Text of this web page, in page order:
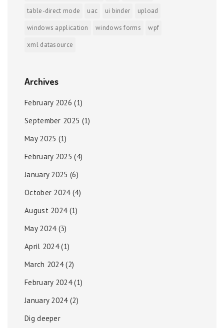
table-direct mode
uac ui binder
upload
windows application
windows forms
wpf
xml datasource
Archives
February 2026 (1)
September 2025 (1)
May 2025 (1)
February 2025 (4)
January 2025 (6)
October 2024(4)
August 2024(1)
May 2024(3)
April 2024(1)
March 2024(2)
February 2024(1)
January 2024(2)
Dig deeper